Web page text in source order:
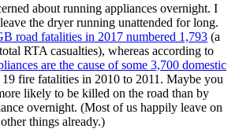
about running appliances overnight. I
the dryer running unattended for long.
road fatalities in 2017 numbered 1,793 (a
RTA casualties), whereas according to
are the cause of some 3,700 domestic
fire fatalities in 2010 to 2011. Maybe you
likely to be killed on the road than by
overnight. (Most of us happily leave on
things already.)